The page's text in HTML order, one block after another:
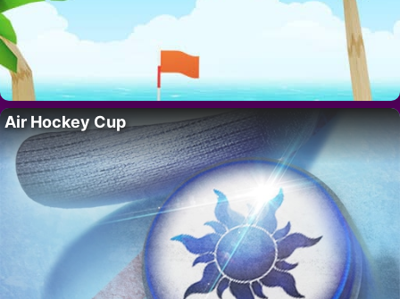
Air Hockey Cup